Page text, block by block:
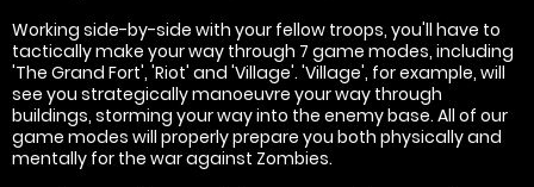
Working side-by-side with your fellow troops, you'll have to
tactically make your way through 7 game modes, including
'The Grand Fort', 'Riot' and 'Village'. 'Village', for example, will
see you strategically manoeuvre your way through
buildings, storming your way into the enemy base. All of our
game modes will properly prepare you both physically and
mentally for the war against Zombies.